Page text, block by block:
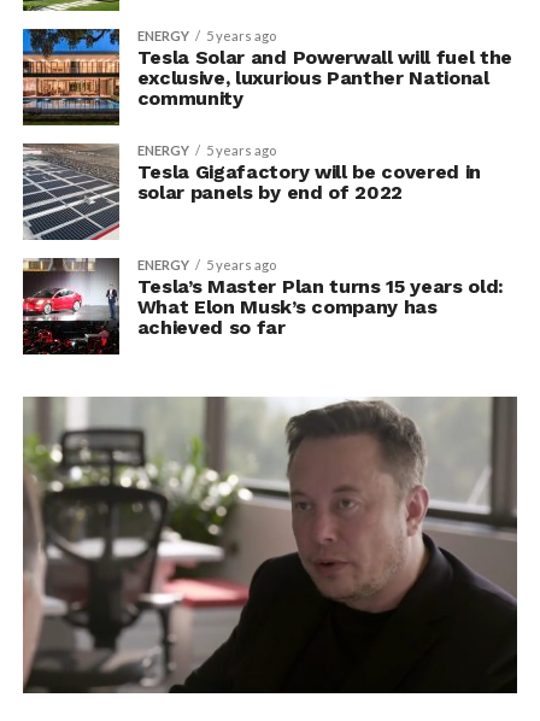
ENERGY 5 years ago
Tesla Solar and Powerwall will fuel the
exclusive, luxurious Panther National
community
ENERGY 5 years ago
Tesla Gigafactory will be covered in
solar panels by end of 2022
ENERGY 5 years ago
Tesla’s Master Plan turns 15 years old:
What Elon Musk’s company has
achieved so far